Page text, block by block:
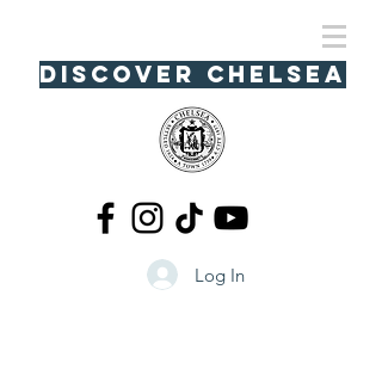
Discover Chelsea
Log In